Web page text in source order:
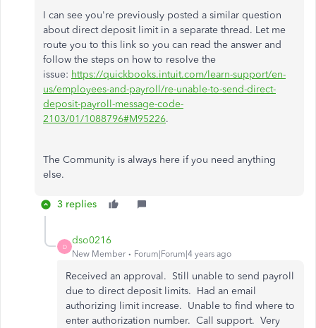
I can see you're previously posted a similar question
about direct deposit limit in a separate thread. Let me
route you to this link so you can read the answer and
follow the steps on how to resolve the
issue: https://quickbooks.intuit.com/learn-support/en-
us/employees-and-payroll/re-unable-to-send-direct-
deposit-payroll-message-code-
2103/01/1088796#M95226.
The Community is always here if you need anything
else.
3 replies
D
dso0216
New Member Forum|Forum|4 years ago
Received an approval. Still unable to send payroll
due to direct deposit limits. Had an email
authorizing limit increase. Unable to find where to
enter authorization number. Call support. Very